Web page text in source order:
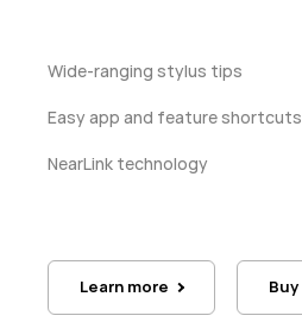
Wide-ranging stylus tips
Easy app and feature shortcuts
NearLink technology
Learn more Buy